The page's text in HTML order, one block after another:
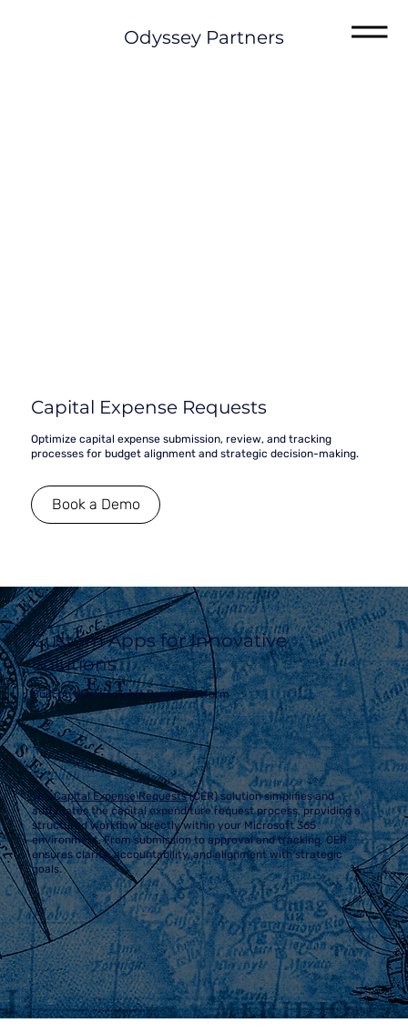
Odyssey Partners
Custom Apps for Innovative
Solutions
Built on the Microsoft Power Platform
TheCapital Expense Requests(CER)solution simplifies and
automates the capital expenditure request process, providing a
structured workflow directly within your Microsoft 365
environment. From submission to approval and tracking, CER
ensures clarity, accountability, and alignment with strategic
goals.
Capital Expense Requests
Optimize capital expense submission, review, and tracking
processes for budget alignment and strategic decision-making.
Book a Demo